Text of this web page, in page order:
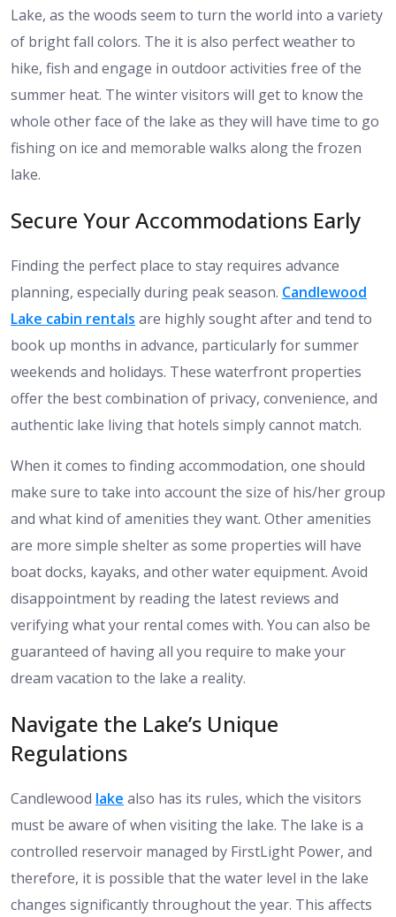
Lake, as the woods seem to turn the world into a variety
of bright fall colors. The it is also perfect weather to
hike, fish and engage in outdoor activities free of the
summer heat. The winter visitors will get to know the
whole other face of the lake as they will have time to go
fishing on ice and memorable walks along the frozen
lake.
Secure Your Accommodations Early
Finding the perfect place to stay requires advance
planning, especially during peak season. Candlewood
Lake cabin rentals are highly sought after and tend to
book up months in advance, particularly for summer
weekends and holidays. These waterfront properties
offer the best combination of privacy, convenience, and
authentic lake living that hotels simply cannot match.
When it comes to finding accommodation, one should
make sure to take into account the size of his/her group
and what kind of amenities they want. Other amenities
are more simple shelter as some properties will have
boat docks, kayaks, and other water equipment. Avoid
disappointment by reading the latest reviews and
verifying what your rental comes with. You can also be
guaranteed of having all you require to make your
dream vacation to the lake a reality.
Navigate the Lake’s Unique
Regulations
Candlewood lake also has its rules, which the visitors
must be aware of when visiting the lake. The lake is a
controlled reservoir managed by FirstLight Power, and
therefore, it is possible that the water level in the lake
changes significantly throughout the year. This affects